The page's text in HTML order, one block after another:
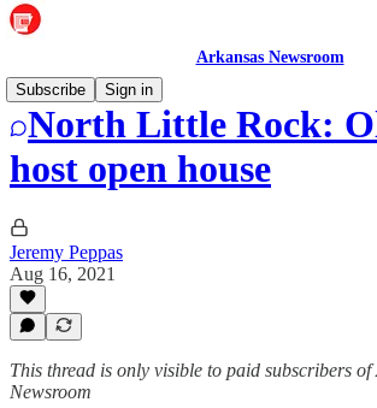
Arkansas Newsroom
Subscribe
Sign in
North Little Rock:
host open house
Jeremy Peppas
Aug 16, 2021
This thread is only visible to paid subscribers of
Newsroom